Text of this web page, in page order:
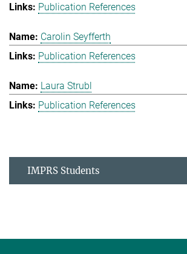
Publication References
Carolin Seyfferth
Publication References
Laura Strubl
Publication References
IMPRS Students